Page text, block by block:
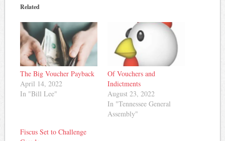
Related
The Big Voucher Payback
April 14, 2022
In "Bill Lee"
Of Vouchers and
Indictments
August 23, 2022
In "Tennessee General
Assembly"
Fiscus Set to Challenge